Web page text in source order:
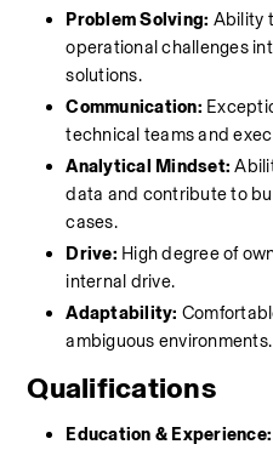
Problem Solving: Ability
operational challenges
solutions.
Communication:
technical teams and
Analytical Mindset:
data and contribute to
cases.
Drive: High degree of
internal drive.
Adaptability:
ambiguous environments.
Qualifications
Education & Experience: